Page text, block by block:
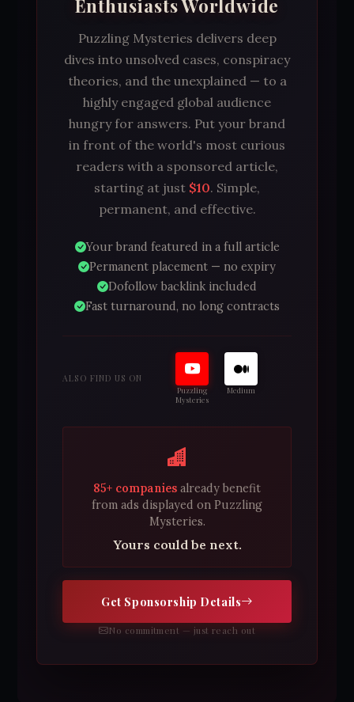
Enthusiasts Worldwide
Puzzling Mysteries delivers deep
dives into unsolved cases, conspiracy
theories, and the unexplained — to a
highly engaged global audience
hungry for answers. Put your brand
in front of the world's most curious
readers with a sponsored article,
starting at just $10. Simple,
permanent, and effective.
Your brand featured in a full article
Permanent placement — no expiry
Dofollow backlink included
Fast turnaround, no long contracts
ALSO FIND US ON
Puzzling
Mysteries
Medium
85+ companies already benefit
from ads displayed on Puzzling
Mysteries.
Yours could be next.
Get Sponsorship Details
No commitment — just reach out